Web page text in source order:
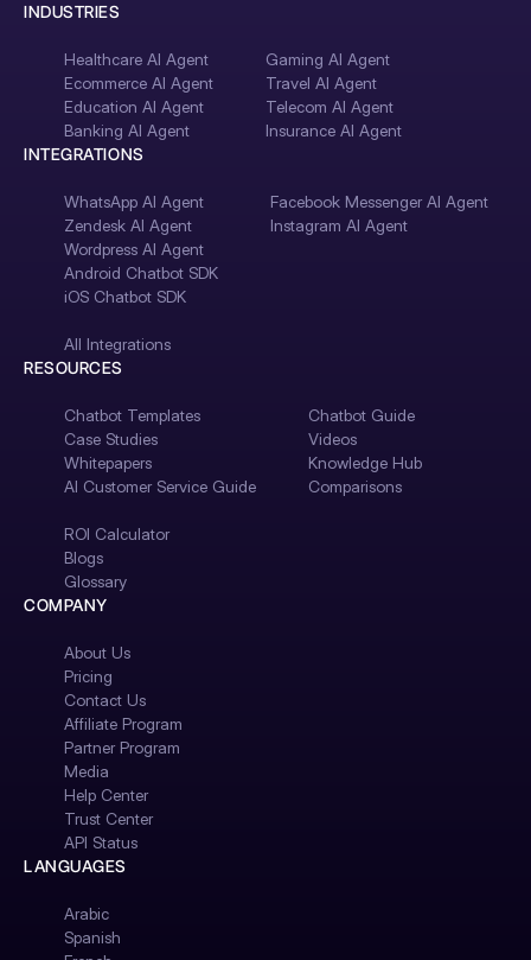
INDUSTRIES
Healthcare AI Agent
Ecommerce AI Agent
Education AI Agent
Banking AI Agent
Gaming AI Agent
Travel AI Agent
Telecom AI Agent
Insurance AI Agent
INTEGRATIONS
WhatsApp AI Agent
Zendesk AI Agent
Wordpress AI Agent
Android Chatbot SDK
iOS Chatbot SDK
Facebook Messenger AI Agent
Instagram AI Agent
All Integrations
RESOURCES
Chatbot Templates
Case Studies
Whitepapers
AI Customer Service Guide
Chatbot Guide
Videos
Knowledge Hub
Comparisons
ROI Calculator
Blogs
Glossary
COMPANY
About Us
Pricing
Contact Us
Affiliate Program
Partner Program
Media
Help Center
Trust Center
API Status
LANGUAGES
Arabic
Spanish